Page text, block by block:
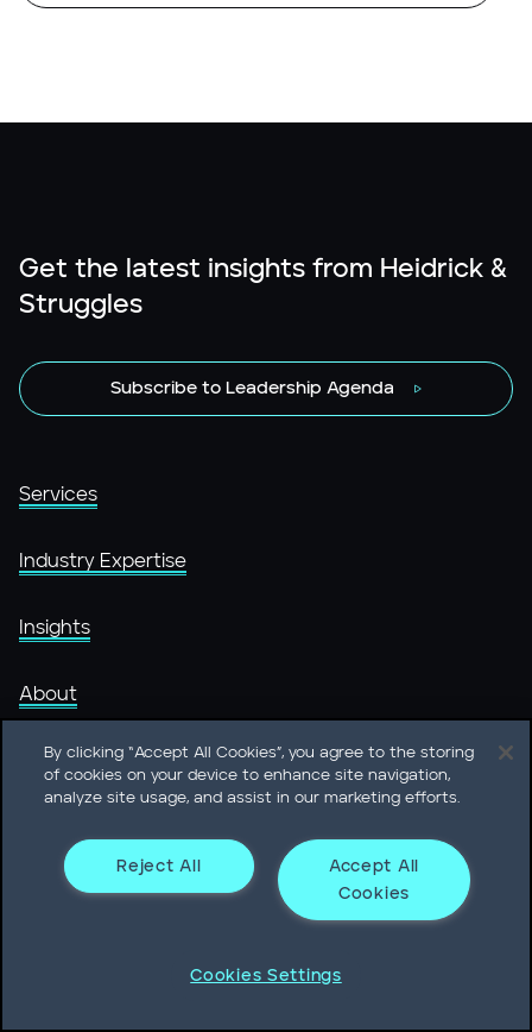
Get the latest insights from Heidrick &
Struggles
Subscribe to Leadership Agenda
Services
Industry Expertise
Insights
About
People
Careers @ Heidrick
By clicking “Accept All Cookies”, you agree to the storing
of cookies on your device to enhance site navigation,
analyze site usage, and assist in our marketing efforts.
Accept All
Cookies
Reject All
Cookies Settings